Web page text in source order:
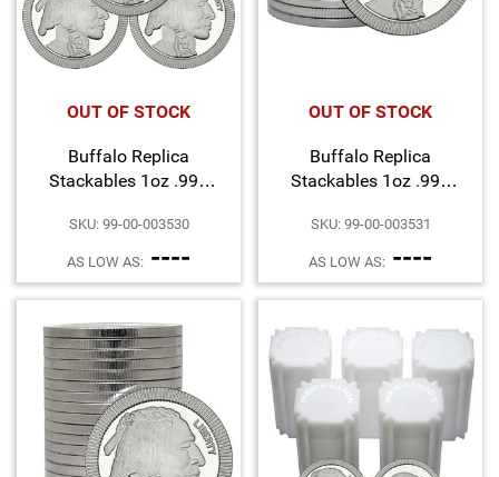
OUT OF STOCK
Buffalo Replica
Stackables 1oz .999
SKU: 99-00-003530
AS LOW AS: ----
OUT OF STOCK
Buffalo Replica
Stackables 1oz .999
SKU: 99-00-003531
AS LOW AS: ----